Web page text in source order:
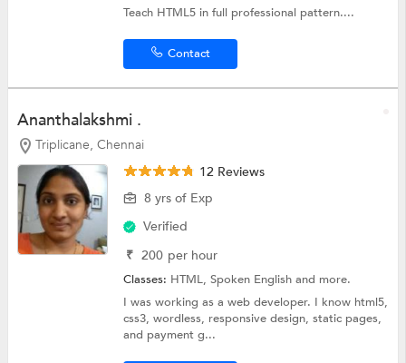
Teach HTML5 in full professional pattern....
Contact
Ananthalakshmi .
Triplicane, Chennai
12 Reviews
8 yrs of Exp
Verified
₹ 200 per hour
Classes: HTML,Spoken Englishand more.
I was working as a web developer. I know html5,
css3, wordless, responsive design, static pages,
and payment g...